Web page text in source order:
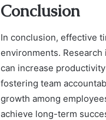
Conclusion
In conclusion, effective
environments.
can increase
fostering team
growth among
achieve long-term